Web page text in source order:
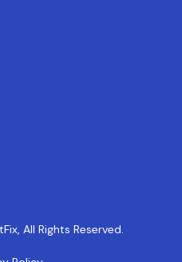
, All Rights Reserved.